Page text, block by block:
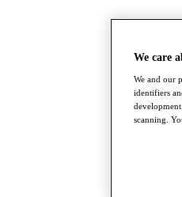
We care
We and our
identifiers
scanning.